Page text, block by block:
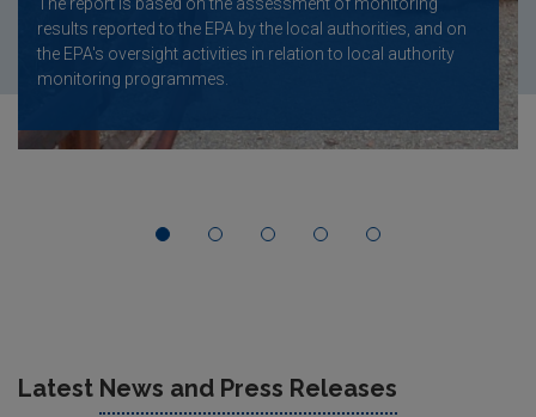
results reported to the EPA by the local authorities, and on
the EPA's oversight activities in relation to local authority
monitoring programmes.
Latest News and Press Releases